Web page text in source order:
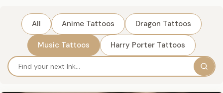
All Anime Tattoos Dragon Tattoos
Music Tattoos Harry Porter Tattoos